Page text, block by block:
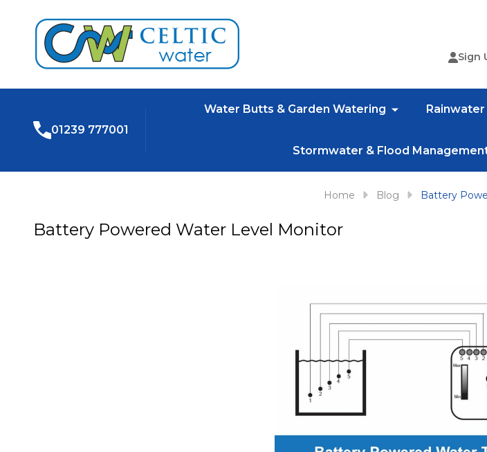
Sign
01239 777001
Water Butts & Garden Watering
Stormwater & Flood
Home Blog Battery
Battery Powered Water Level Monitor